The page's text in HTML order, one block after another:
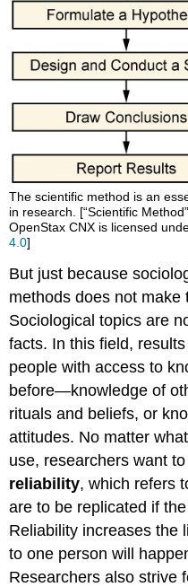
The scientific method is an
in research. [“Scientific
OpenStax CNX is licensed
4.0]
But just because
methods does not make
Sociological topics are
facts. In this field,
people with access to
before—knowledge of
rituals and beliefs, or
attitudes. No matter
use, researchers want
reliability, which refers
are to be replicated if
Reliability increases the
to one person will
Researchers also strive